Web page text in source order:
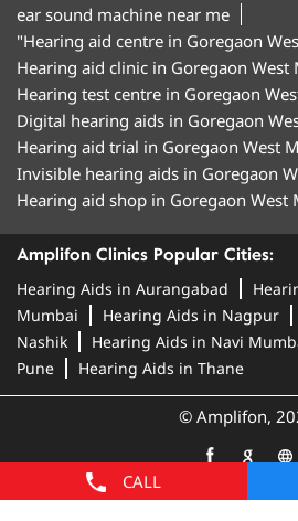
CALL
ear sound machine near me
"Hearing aid centre in Goregaon
Hearing aid clinic in Goregaon West
Hearing test centre in Goregaon
Digital hearing aids in Goregaon
Hearing aid trial in Goregaon West
Invisible hearing aids in Goregaon
Hearing aid shop in Goregaon West
Amplifon Clinics Popular Cities:
Hearing Aids in Aurangabad
Mumbai
Hearing Aids in Nagpur
Nashik
Hearing Aids in Navi
Pune
Hearing Aids in Thane
© Amplifon,